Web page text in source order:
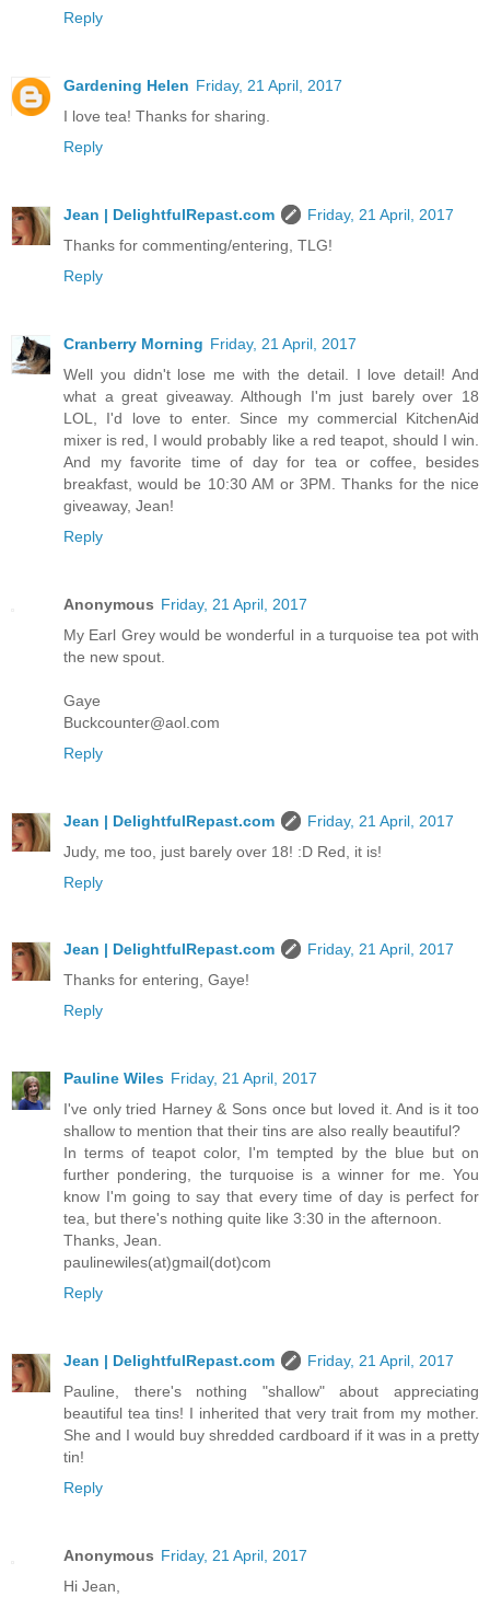
Reply
Gardening Helen Friday, 21 April, 2017
I love tea! Thanks for sharing.
Reply
Jean | DelightfulRepast.com
Friday, 21 April, 2017
Thanks for commenting/entering, TLG!
Reply
Cranberry Morning Friday, 21 April, 2017
Well you didn't lose me with the detail. I love detail! And
what a great giveaway. Although I'm just barely over 18
LOL, I'd love to enter. Since my commercial KitchenAid
mixer is red, I would probably like a red teapot, should I win.
And my favorite time of day for tea or coffee, besides
breakfast, would be 10:30 AM or 3PM. Thanks for the nice
giveaway, Jean!
Reply
Anonymous Friday, 21 April, 2017
My Earl Grey would be wonderful in a turquoise tea pot with
the new spout.
Gaye
Buckcounter@aol.com
Reply
Jean | DelightfulRepast.com
Friday, 21 April, 2017
Judy, me too, just barely over 18! :D Red, it is!
Reply
Jean | DelightfulRepast.com
Friday, 21 April, 2017
Thanks for entering, Gaye!
Reply
Pauline Wiles Friday, 21 April, 2017
I've only tried Harney & Sons once but loved it. And is it too
shallow to mention that their tins are also really beautiful?
In terms of teapot color, I'm tempted by the blue but on
further pondering, the turquoise is a winner for me. You
know I'm going to say that every time of day is perfect for
tea, but there's nothing quite like 3:30 in the afternoon.
Thanks, Jean.
paulinewiles(at)gmail(dot)com
Reply
Jean | DelightfulRepast.com
Friday, 21 April, 2017
Pauline, there's nothing "shallow" about appreciating
beautiful tea tins! I inherited that very trait from my mother.
She and I would buy shredded cardboard if it was in a pretty
tin!
Reply
Anonymous Friday, 21 April, 2017
Hi Jean,